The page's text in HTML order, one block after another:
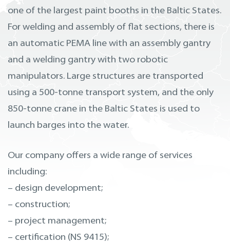
one of the largest paint booths in the Baltic States.
For welding and assembly of flat sections, there is
an automatic PEMA line with an assembly gantry
and a welding gantry with two robotic
manipulators. Large structures are transported
using a 500-tonne transport system, and the only
850-tonne crane in the Baltic States is used to
launch barges into the water.
Our company offers a wide range of services
including:
– design development;
– construction;
– project management;
– certification (NS 9415);